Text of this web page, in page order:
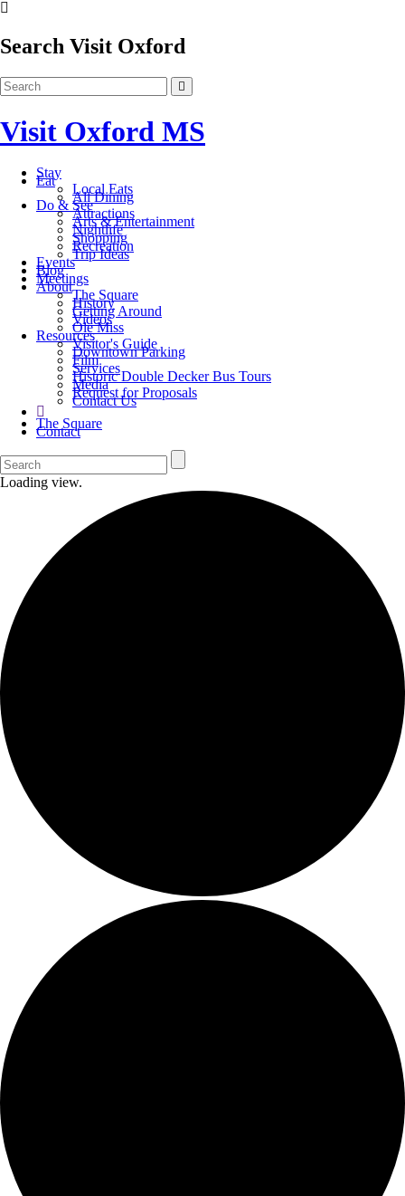
Search Visit Oxford
Visit Oxford MS
Stay
Eat
Local Eats
All Dining
Do & See
Attractions
Arts & Entertainment
Nightlife
Shopping
Recreation
Trip Ideas
Events
Blog
Meetings
About
The Square
History
Getting Around
Videos
Ole Miss
Resources
Visitor's Guide
Downtown Parking
Film
Services
Historic Double Decker Bus Tours
Media
Request for Proposals
Contact Us
The Square
Contact
Loading view.